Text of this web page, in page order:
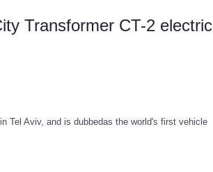
Transformer CT-2 electric
Tel Aviv, and is dubbedas the world's first vehicle